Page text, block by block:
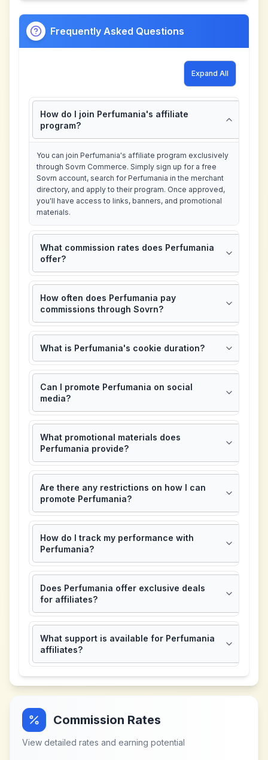
Frequently Asked Questions
Expand All
How do I join Perfumania's affiliate
program?
You can join Perfumania's affiliate program exclusively
through Sovrn Commerce. Simply sign up for a free
Sovrn account, search for Perfumania in the merchant
directory, and apply to their program. Once approved,
you'll have access to links, banners, and promotional
materials.
What commission rates does Perfumania
offer?
How often does Perfumania pay
commissions through Sovrn?
What is Perfumania's cookie duration?
Can I promote Perfumania on social
media?
What promotional materials does
Perfumania provide?
Are there any restrictions on how I can
promote Perfumania?
How do I track my performance with
Perfumania?
Does Perfumania offer exclusive deals
for affiliates?
What support is available for Perfumania
affiliates?
Commission Rates
View detailed rates and earning potential